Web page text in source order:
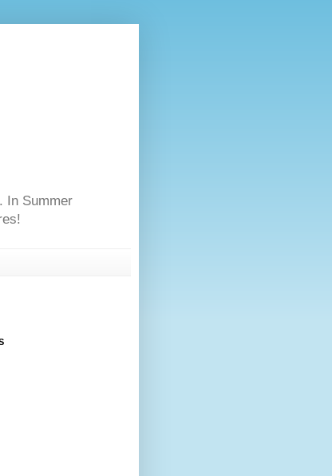
In Summer